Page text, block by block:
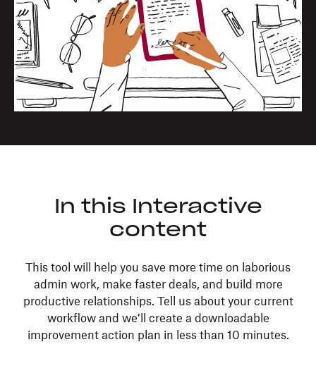
In this Interactive
content
This tool will help you save more time on laborious
admin work, make faster deals, and build more
productive relationships. Tell us about your current
workflow and we’ll create a downloadable
improvement action plan in less than 10 minutes.